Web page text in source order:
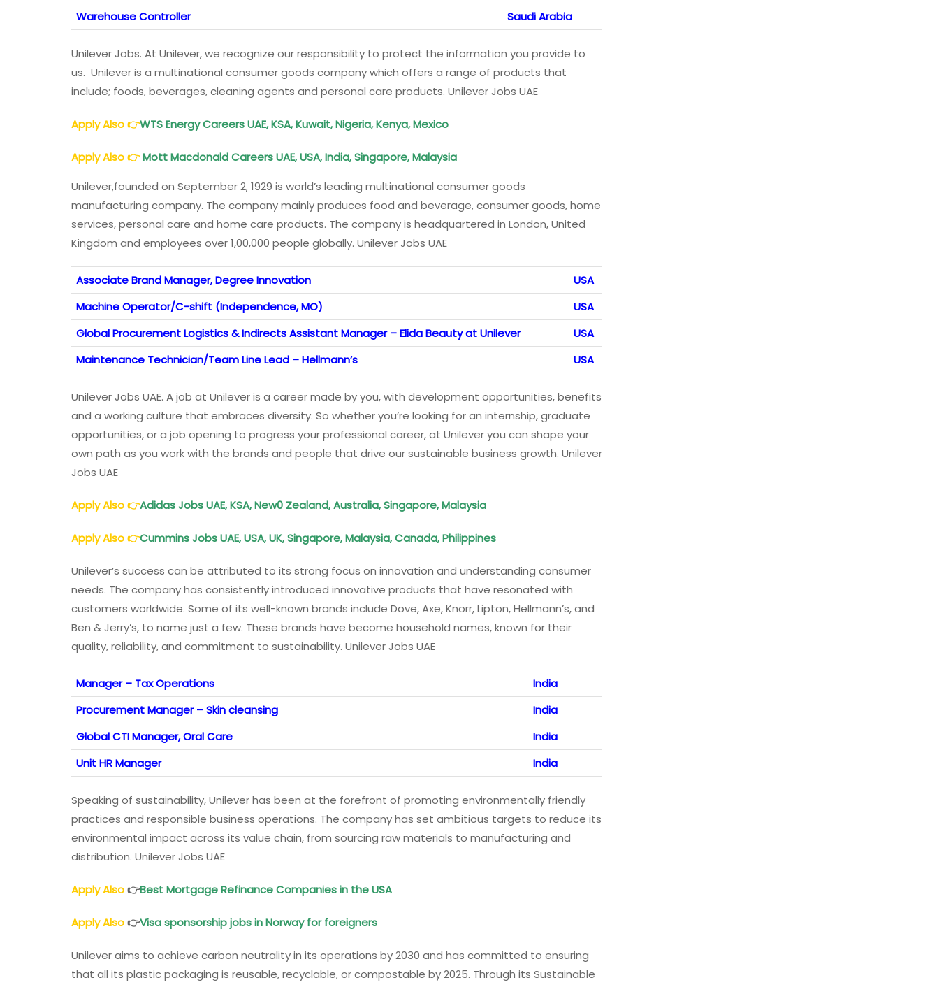
Warehouse Controller
Saudi Arabia
Unilever Jobs. At Unilever, we recognize our responsibility to protect the information you provide to
us. Unilever is a multinational consumer goods company which offers a range of products that
include; foods, beverages, cleaning agents and personal care products. Unilever Jobs UAE
Apply Also👉WTS Energy Careers UAE, KSA, Kuwait, Nigeria, Kenya, Mexico
Apply Also👉Mott Macdonald Careers UAE, USA, India, Singapore, Malaysia
Unilever,founded on September 2, 1929 is world’s leading multinational consumer goods
manufacturing company. The company mainly produces food and beverage, consumer goods, home
services, personal care and home care products. The company is headquartered in London, United
Kingdom and employees over 1,00,000 people globally. Unilever Jobs UAE
Associate Brand Manager, Degree Innovation
USA
Machine Operator/C-shift (Independence, MO)
USA
Global Procurement Logistics & Indirects Assistant Manager – Elida Beauty at Unilever
USA
Maintenance Technician/Team Line Lead – Hellmann’s
USA
Unilever Jobs UAE. A job at Unilever is a career made by you, with development opportunities, benefits
and a working culture that embraces diversity. So whether you’re looking for an internship, graduate
opportunities, or a job opening to progress your professional career, at Unilever you can shape your
own path as you work with the brands and people that drive our sustainable business growth. Unilever
Jobs UAE
Apply Also👉Adidas Jobs UAE, KSA, New0 Zealand, Australia, Singapore, Malaysia
Apply Also👉Cummins Jobs UAE, USA, UK, Singapore, Malaysia, Canada, Philippines
Unilever’s success can be attributed to its strong focus on innovation and understanding consumer
needs. The company has consistently introduced innovative products that have resonated with
customers worldwide. Some of its well-known brands include Dove, Axe, Knorr, Lipton, Hellmann’s, and
Ben & Jerry’s, to name just a few. These brands have become household names, known for their
quality, reliability, and commitment to sustainability. Unilever Jobs UAE
Manager – Tax Operations
India
Procurement Manager – Skin cleansing
India
Global CTI Manager, Oral Care
India
Unit HR Manager
India
Speaking of sustainability, Unilever has been at the forefront of promoting environmentally friendly
practices and responsible business operations. The company has set ambitious targets to reduce its
environmental impact across its value chain, from sourcing raw materials to manufacturing and
distribution. Unilever Jobs UAE
Apply Also👉Best Mortgage Refinance Companies in the USA
Apply Also👉Visa sponsorship jobs in Norway for foreigners
Unilever aims to achieve carbon neutrality in its operations by 2030 and has committed to ensuring
that all its plastic packaging is reusable, recyclable, or compostable by 2025. Through its Sustainable